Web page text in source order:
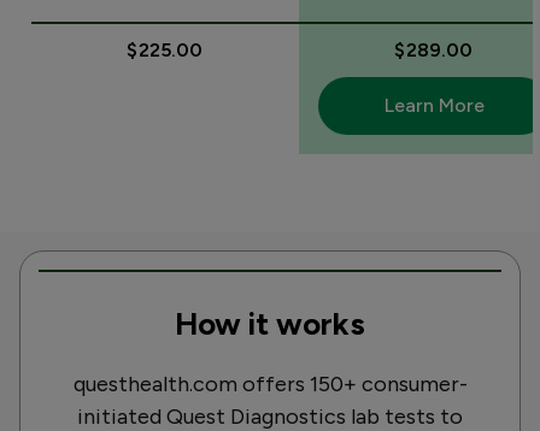
$225.00 $289.00
Learn More
How it works
questhealth.com offers 150+ consumer-
initiated Quest Diagnostics lab tests to